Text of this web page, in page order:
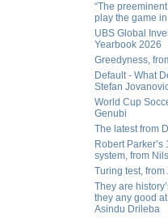
“The
play the game in
UBS Global
Yearbook 2026
Greedyness,
Default - What
Stefan
World Cup
Genubi
The latest from
Robert
system, from
Turing test, from
They are
they any good
Asindu Drileba